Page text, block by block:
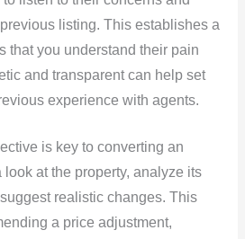
listing. This establishes a
that you understand their pain
and transparent can help set
experience with agents.
is key to converting an
at the property, analyze its
realistic changes. This
a price adjustment,